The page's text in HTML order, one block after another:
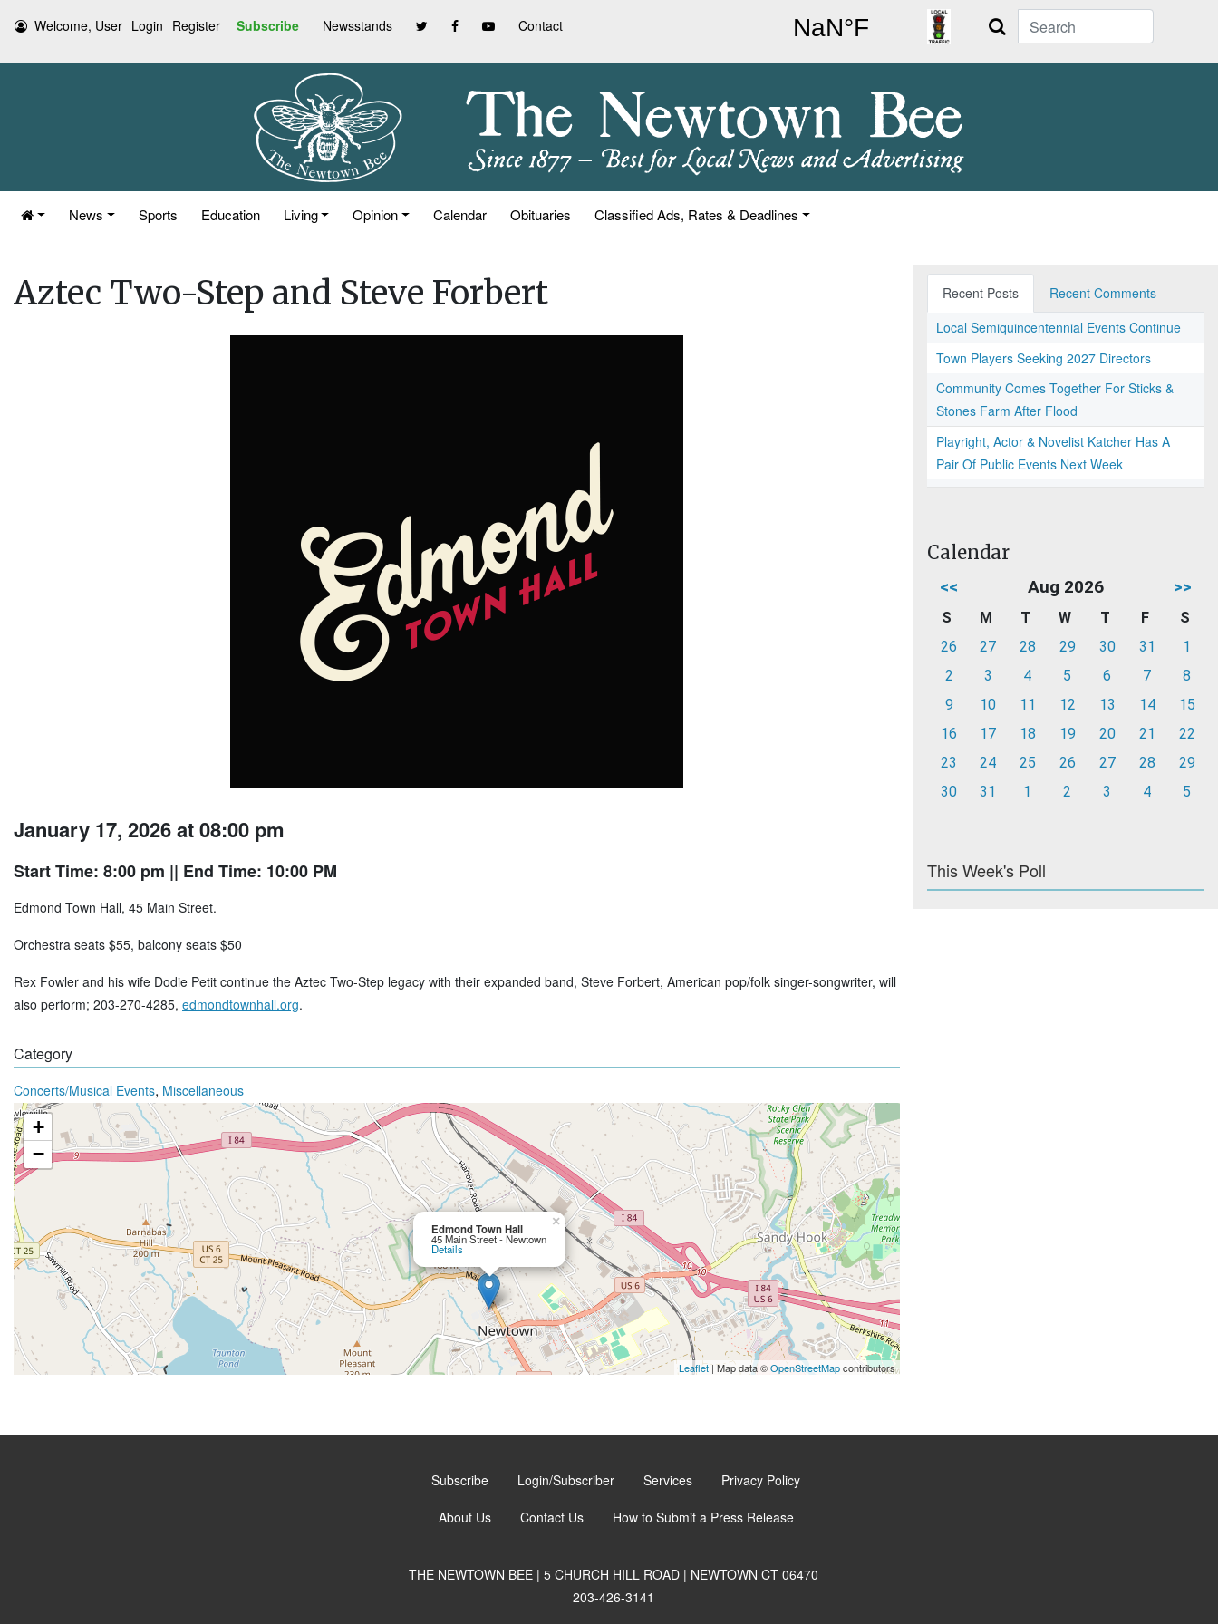
Welcome, User Login Register Subscribe Newsstands Contact Search
News Sports Education Living Opinion Calendar Obituaries Classified Ads, Rates & Deadlines
Aztec Two-Step and Steve Forbert
January 17, 2026 at 08:00 pm
Start Time: 8:00 pm || End Time: 10:00 PM
Edmond Town Hall, 45 Main Street.
Orchestra seats $55, balcony seats $50
Rex Fowler and his wife Dodie Petit continue the Aztec Two-Step legacy with their expanded band, Steve Forbert, American pop/folk singer-songwriter, will
also perform; 203-270-4285, edmondtownhall.org.
Category
Concerts/Musical Events, Miscellaneous
Edmond Town Hall
45 Main Street - Newtown
Details
×
+
−
Leaflet| Map data ©OpenStreetMapcontributors
Recent Posts
Recent Comments
Local Semiquincentennial Events Continue
Town Players Seeking 2027 Directors
Community Comes Together For Sticks &
Stones Farm After Flood
Playright, Actor & Novelist Katcher Has A
Pair Of Public Events Next Week
Calendar
<< Aug 2026 >>
S M T W T F
S
26
27 28 29 30 31
1
2
3 4 5 6 7
8
9
10 11 12 13 14
15
16
17 18 19 20 21
22
23
24 25 26 27 28
29
30
31 1 2 3 4 5
This Week's Poll
Subscribe Login/Subscriber Services Privacy Policy
About Us Contact Us How to Submit a Press Release
THE NEWTOWN BEE | 5 CHURCH HILL ROAD | NEWTOWN CT 06470
203-426-3141